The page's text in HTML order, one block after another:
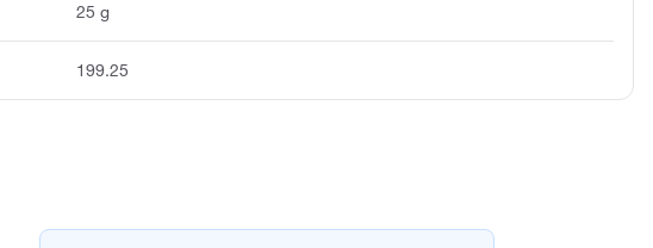
25 g
199.25